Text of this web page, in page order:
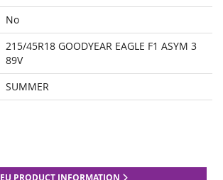
No
215/45R18 GOODYEAR EAGLE F1 ASYM 3
89V
SUMMER